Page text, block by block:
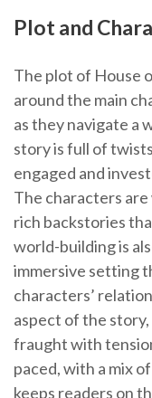
Plot and
The plot of House
around the main
as they navigate a
story is full of
engaged and
The characters
rich backstories
world-building is
immersive setting
characters’
aspect of the
fraught with
paced, with a mix
keeps readers on